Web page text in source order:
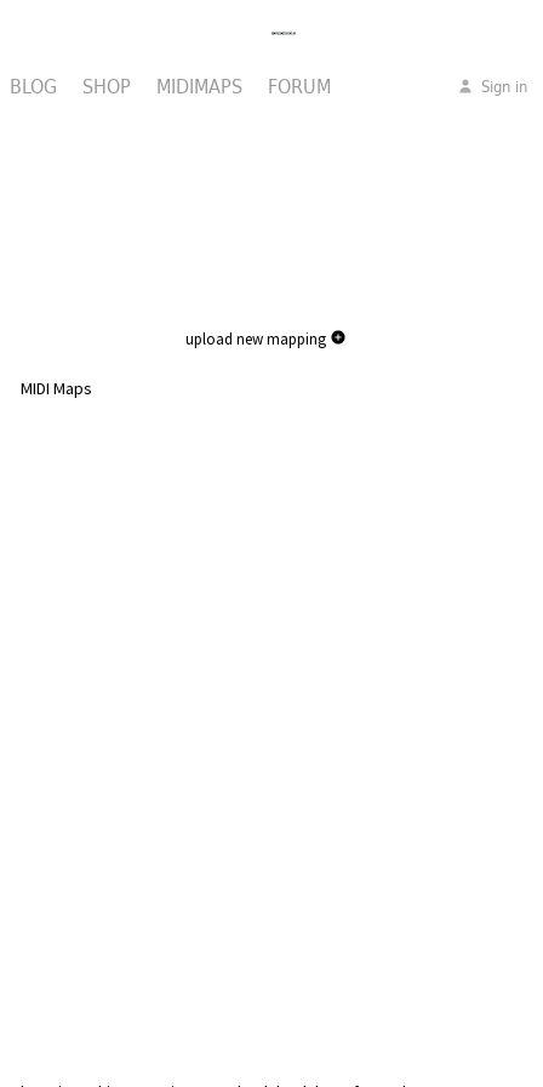
BLOG SHOP MIDIMAPS FORUM Sign in
upload new mapping
MIDI Maps